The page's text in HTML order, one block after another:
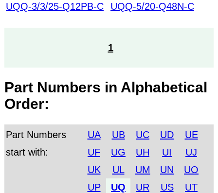
UQQ-3/3/25-Q12PB-C
UQQ-5/20-Q48N-C
1
Part Numbers in Alphabetical
Order:
Part Numbers
start with:
UA UB UC UD
UE
UF
UG UH UI
UJ
UK
UL UM UN
UO
UP
UQ UR US
UT